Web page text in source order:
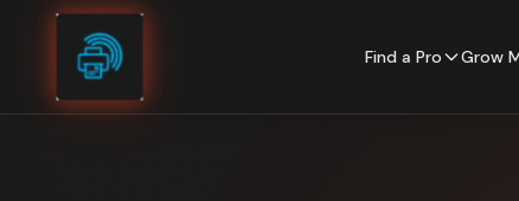
Skip to content
Find a Pro Grow